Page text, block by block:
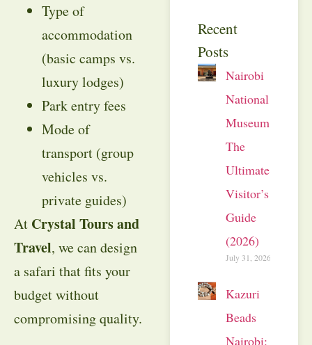
Type of
accommodation
(basic camps vs.
luxury lodges)
Park entry fees
Mode of
transport (group
vehicles vs.
private guides)
At Crystal Tours and
Travel, we can design
a safari that fits your
budget without
compromising quality.
Recent
Posts
Nairobi
National
Museum:
The
Ultimate
Visitor’s
Guide
(2026)
July 31, 2026
Kazuri
Beads
Nairobi: